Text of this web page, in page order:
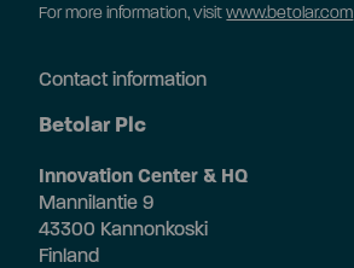
For more information, visitwww.betolar.com
Contact information
Betolar Plc
Innovation Center & HQ
Mannilantie 9
43300 Kannonkoski
Finland